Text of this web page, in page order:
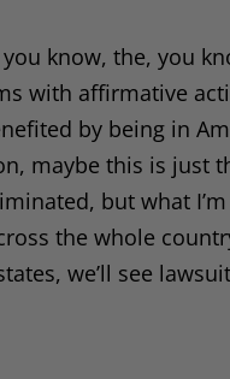
know, the, you
with affirmative
by being in
maybe this is just
but what
the whole
we’ll see